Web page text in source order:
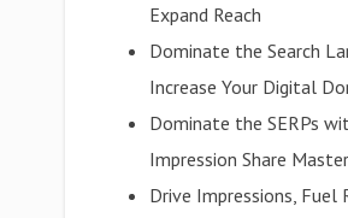
Expand Reach
Dominate the Search
Increase Your Digital
Dominate the SERPs
Impression Share
Drive Impressions, Fuel